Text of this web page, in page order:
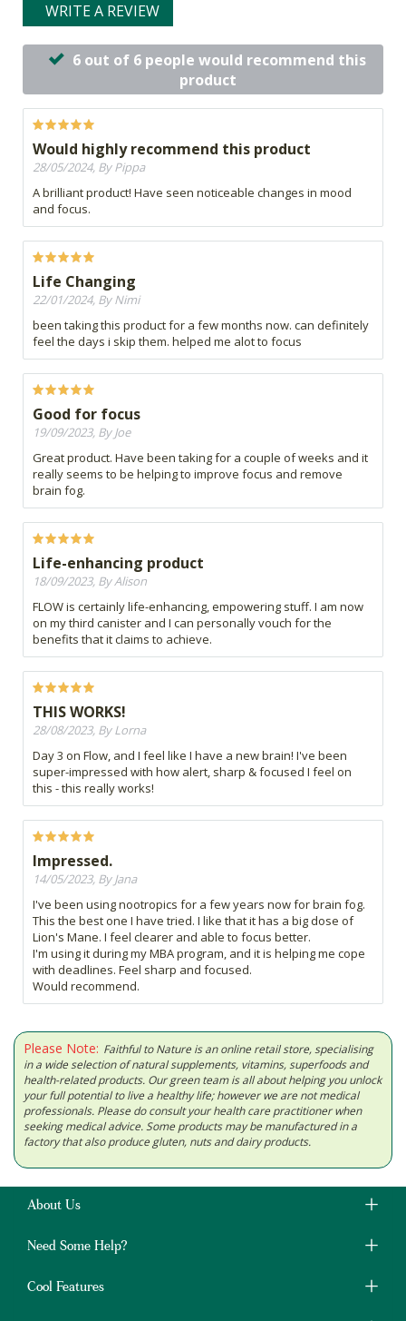
WRITE A REVIEW
6 out of 6 people would recommend this
product
Would highly recommend this product
28/05/2024, By Pippa
A brilliant product! Have seen noticeable changes in mood
and focus.
Life Changing
22/01/2024, By Nimi
been taking this product for a few months now. can definitely
feel the days i skip them. helped me alot to focus
Good for focus
19/09/2023, By Joe
Great product. Have been taking for a couple of weeks and it
really seems to be helping to improve focus and remove
brain fog.
Life-enhancing product
18/09/2023, By Alison
FLOW is certainly life-enhancing, empowering stuff. I am now
on my third canister and I can personally vouch for the
benefits that it claims to achieve.
THIS WORKS!
28/08/2023, By Lorna
Day 3 on Flow, and I feel like I have a new brain! I've been
super-impressed with how alert, sharp & focused I feel on
this - this really works!
Impressed.
14/05/2023, By Jana
I've been using nootropics for a few years now for brain fog.
This the best one I have tried. I like that it has a big dose of
Lion's Mane. I feel clearer and able to focus better.
I'm using it during my MBA program, and it is helping me cope
with deadlines. Feel sharp and focused.
Would recommend.
Please Note: Faithful to Nature is an online retail store, specialising
in a wide selection of natural supplements, vitamins, superfoods and
health-related products. Our green team is all about helping you unlock
your full potential to live a healthy life; however we are not medical
professionals. Please do consult your health care practitioner when
seeking medical advice. Some products may be manufactured in a
factory that also produce gluten, nuts and dairy products.
About Us
Need Some Help?
Cool Features